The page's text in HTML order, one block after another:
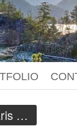
…